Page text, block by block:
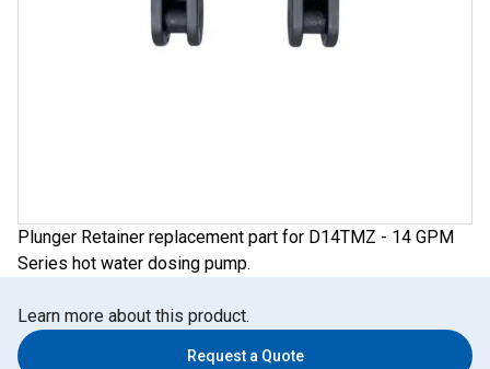
Plunger Retainer replacement part for D14TMZ - 14 GPM
Series hot water dosing pump.
Learn more about this product.
Request a Quote